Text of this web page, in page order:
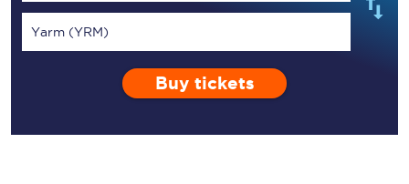
Yarm (YRM)
Buy tickets